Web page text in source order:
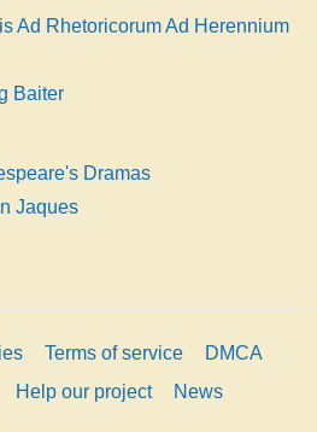
Ad Rhetoricorum Ad Herennium
Baiter
Dramas
Jaques
Terms of service
DMCA
Help our project News